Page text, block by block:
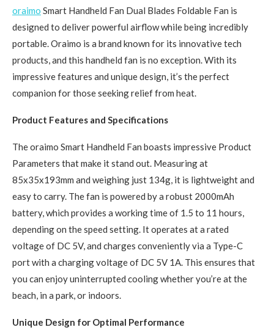
oraimo Smart Handheld Fan Dual Blades Foldable Fan is
designed to deliver powerful airflow while being incredibly
portable. Oraimo is a brand known for its innovative tech
products, and this handheld fan is no exception. With its
impressive features and unique design, it’s the perfect
companion for those seeking relief from heat.
Product Features and Specifications
The oraimo Smart Handheld Fan boasts impressive Product
Parameters that make it stand out. Measuring at
85x35x193mm and weighing just 134g, it is lightweight and
easy to carry. The fan is powered by a robust 2000mAh
battery, which provides a working time of 1.5 to 11 hours,
depending on the speed setting. It operates at a rated
voltage of DC 5V, and charges conveniently via a Type-C
port with a charging voltage of DC 5V 1A. This ensures that
you can enjoy uninterrupted cooling whether you’re at the
beach, in a park, or indoors.
Unique Design for Optimal Performance